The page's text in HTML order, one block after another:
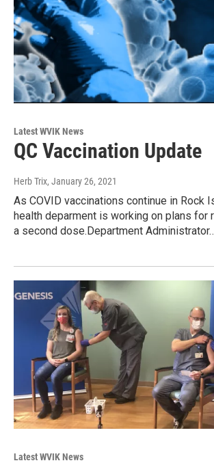
Latest WVIK News
QC Vaccination Update
Herb Trix, January 26, 2021
As COVID vaccinations continue in Rock
health deparment is working on plans for
a second dose.Department
Latest WVIK News